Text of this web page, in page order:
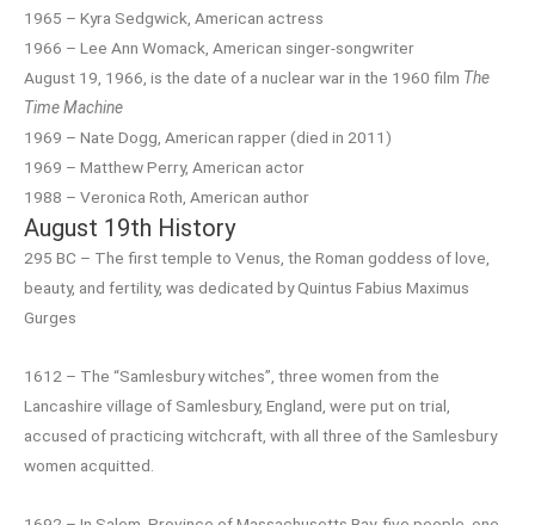
1965 – Kyra Sedgwick, American actress
1966 – Lee Ann Womack, American singer-songwriter
August 19, 1966, is the date of a nuclear war in the 1960 film The
Time Machine
1969 – Nate Dogg, American rapper (died in 2011)
1969 – Matthew Perry, American actor
1988 – Veronica Roth, American author
August 19th History
295 BC – The first temple to Venus, the Roman goddess of love,
beauty, and fertility, was dedicated by Quintus Fabius Maximus
Gurges
1612 – The “Samlesbury witches”, three women from the
Lancashire village of Samlesbury, England, were put on trial,
accused of practicing witchcraft, with all three of the Samlesbury
women acquitted.